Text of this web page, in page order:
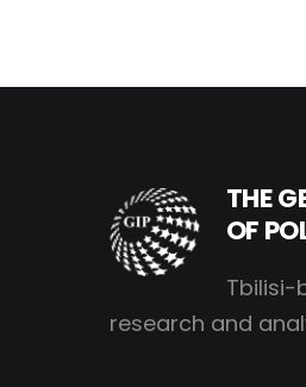
THE
OF
Tbilisi-
research and